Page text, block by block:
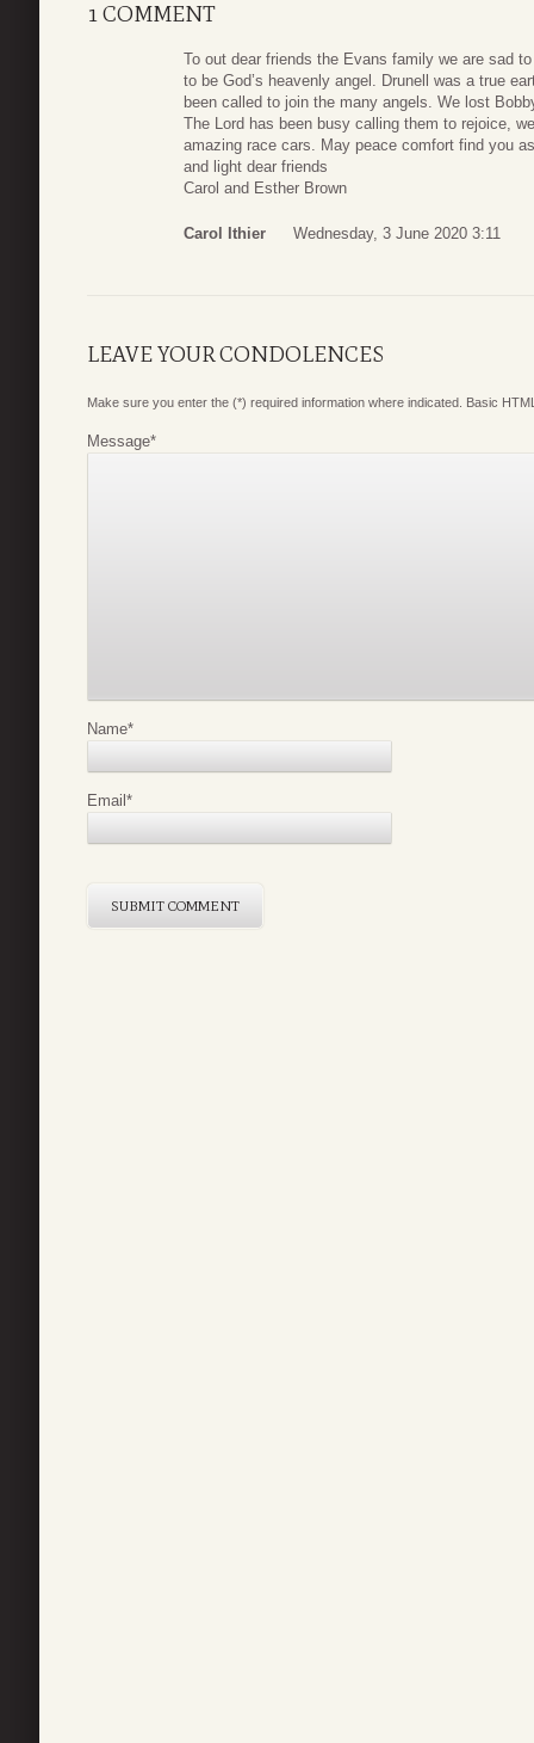
1 COMMENT
To out dear friends the Evans family we are sad
to be God’s heavenly angel. Drunell was a true
been called to join the many angels. We lost
The Lord has been busy calling them to rejoice,
amazing race cars. May peace comfort find you
and light dear friends
Carol and Esther Brown
Carol Ithier Wednesday, 3 June 2020 3:11
LEAVE YOUR CONDOLENCES
Make sure you enter the (*) required information where indicated. Basic
Message*
Name*
Email*